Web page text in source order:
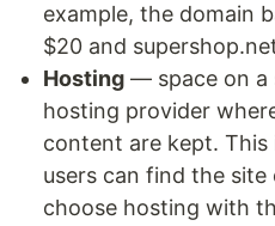
example, the domain
$20 and
Hosting — space on a
hosting provider
content are kept. This
users can find the
choose hosting with